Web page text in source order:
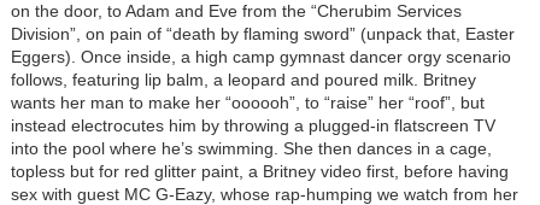
on the door, to Adam and Eve from the “Cherubim Services
Division”, on pain of “death by flaming sword” (unpack that, Easter
Eggers). Once inside, a high camp gymnast dancer orgy scenario
follows, featuring lip balm, a leopard and poured milk. Britney
wants her man to make her “oooooh”, to “raise” her “roof”, but
instead electrocutes him by throwing a plugged-in flatscreen TV
into the pool where he’s swimming. She then dances in a cage,
topless but for red glitter paint, a Britney video first, before having
sex with guest MC G-Eazy, whose rap-humping we watch from her